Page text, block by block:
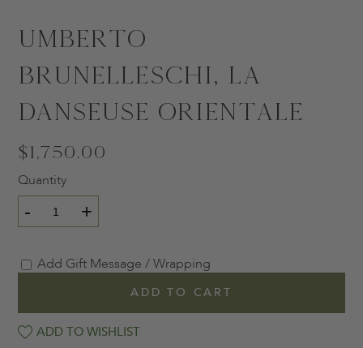
Umberto
Brunelleschi, La
Danseuse Orientale
$1,750.00
Quantity
- +
Add Gift Message / Wrapping
ADD TO CART
ADD TO WISHLIST